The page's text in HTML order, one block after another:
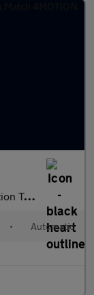
Diesel Estate
• Automatic